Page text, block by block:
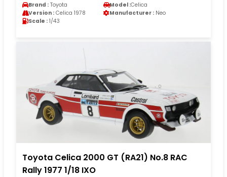
Brand : Toyota Model :Celica
Version : Celica 1978 Manufacturer : Neo
Scale : 1/43
Toyota Celica 2000 GT (RA21) No.8 RAC
Rally 1977 1/18 IXO